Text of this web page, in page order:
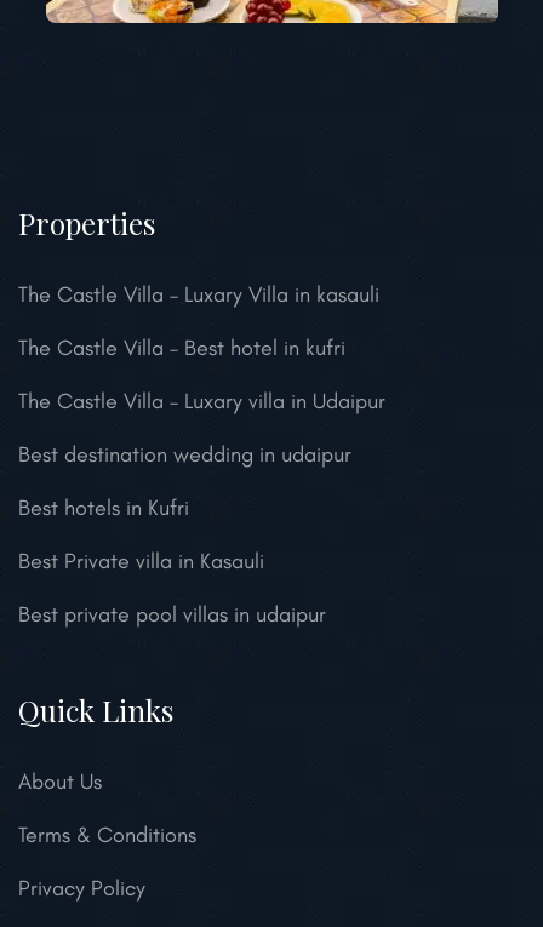
Properties
The Castle Villa – Luxary Villa in kasauli
The Castle Villa – Best hotel in kufri
The Castle Villa – Luxary villa in Udaipur
Best destination wedding in udaipur
Best hotels in Kufri
Best Private villa in Kasauli
Best private pool villas in udaipur
Quick Links
About Us
Terms & Conditions
Privacy Policy